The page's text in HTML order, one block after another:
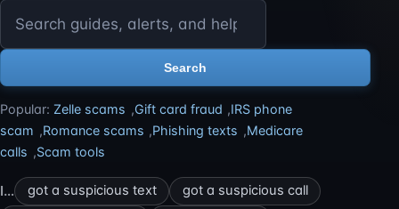
Search
Popular: Zelle scams ,Gift card fraud ,IRS phone
scam ,Romance scams ,Phishing texts ,Medicare
calls ,Scam tools
I… got a suspicious text
got a suspicious call